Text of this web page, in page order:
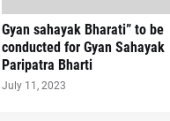
Gyan sahayak Bharati” to be
conducted for Gyan Sahayak
Paripatra Bharti
July 11, 2023